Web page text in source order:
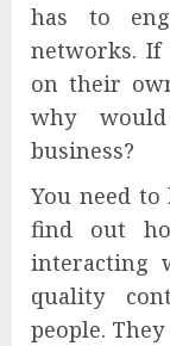
has to
networks. If
on their
why
business?
You need
find out
interacting
quality
people.